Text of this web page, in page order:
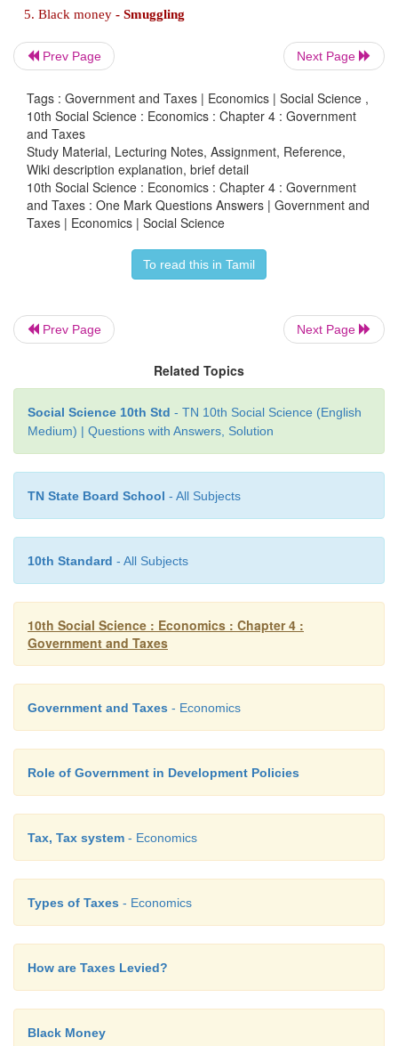
1. Which of the following statement is correct about
i) GST is the ‘one point tax’.
ii) This aims to replace all direct taxes levied on
services by the Central and State governments.
iii) It will be implemented from 1 July 2017
country.
It will unified the tax structure in India.
a) (i) and (ii) are correct
b)(ii), (iii) and (iv) are correct
c) (i), (iii) and (iv) are correct
d) All are correct
1. Income Tax - Value added tax
2. Excise duty - 1 July 2017
3. VAT - Smuggling
5. Black money - Indirect tax
1. Income Tax-Direct tax
2. Excise duty-Indirect tax
4. GST-1 July 2017
5. Black money-Smuggling
Prev Page Next Page
Tags : Government and Taxes | Economics | Social Science ,
10th Social Science : Economics : Chapter 4 : Government
and Taxes
Study Material, Lecturing Notes, Assignment, Reference,
Wiki description explanation, brief detail
10th Social Science : Economics : Chapter 4 : Government
and Taxes : One Mark Questions Answers | Government and
Taxes | Economics | Social Science
To read this in Tamil
Prev Page Next Page
Related Topics
Social Science 10th Std - TN 10th Social Science (English
Medium) | Questions with Answers, Solution
TN State Board School - All Subjects
10th Standard - All Subjects
10th Social Science : Economics : Chapter 4 :
Government and Taxes
Government and Taxes - Economics
Role of Government in Development Policies
Tax, Tax system - Economics
Types of Taxes - Economics
How are Taxes Levied?
Black Money